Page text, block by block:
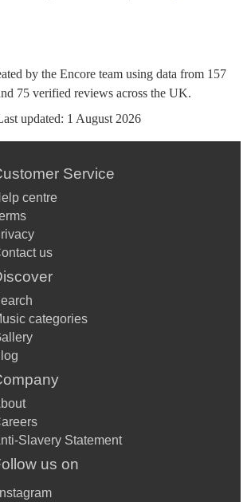
by the Encore team using data from 157
75 verified reviews across the UK.
updated: 1 August 2026
Service
centre
us
categories
Slavery Statement
us on
Instagram